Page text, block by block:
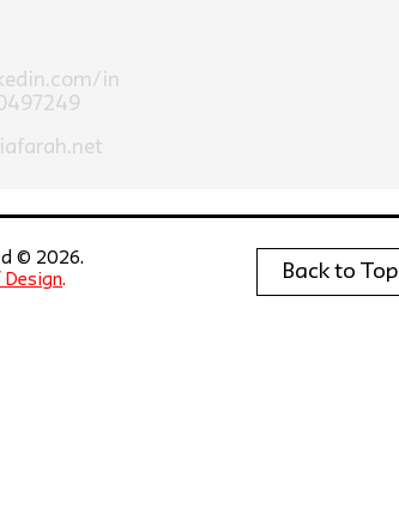
in
© 2026.
Design. Back to Top